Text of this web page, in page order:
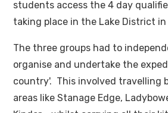
students access the 4 day
taking place in the Lake District in
The three groups had to
organise and undertake the
country'. This involved travelling
areas like Stanage Edge,